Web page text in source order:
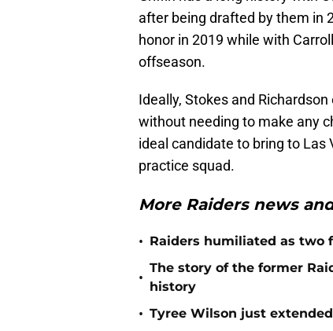
after being drafted by them in
honor in 2019 while with
offseason.
Ideally, Stokes and
without needing to make any
ideal candidate to bring to Las
practice squad.
More Raiders news
• Raiders humiliated as two
•
The story of the former
history
• Tyree Wilson just